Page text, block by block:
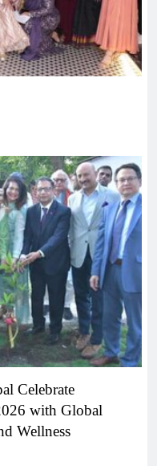
Celebrate
with Global
Wellness